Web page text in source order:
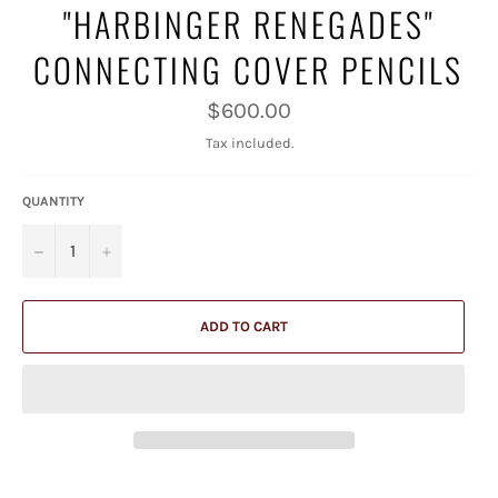
"HARBINGER RENEGADES"
CONNECTING COVER PENCILS
Regular
price
$600.00
Tax included.
QUANTITY
− +
ADD TO CART